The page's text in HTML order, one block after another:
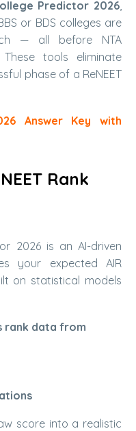
Predictor 2026,
or BDS colleges are
— all before NTA
tools eliminate
phase of a ReNEET
Answer Key with
Rank
2026 is an AI-driven
your expected AIR
on statistical models
rank data from
score into a realistic